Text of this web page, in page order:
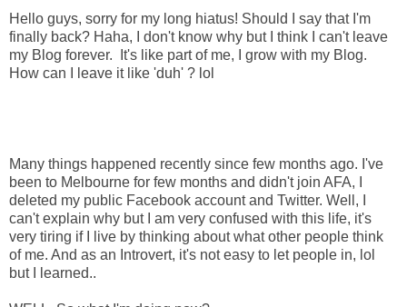
Hello guys, sorry for my long hiatus! Should I say that I'm
finally back? Haha, I don't know why but I think I can't leave
my Blog forever. It's like part of me, I grow with my Blog.
How can I leave it like 'duh' ? lol
Many things happened recently since few months ago. I've
been to Melbourne for few months and didn't join AFA, I
deleted my public Facebook account and Twitter. Well, I
can't explain why but I am very confused with this life, it's
very tiring if I live by thinking about what other people think
of me. And as an Introvert, it's not easy to let people in, lol
but I learned..